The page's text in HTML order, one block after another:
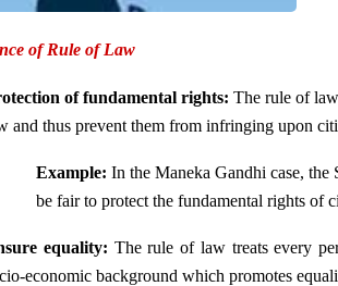
of Rule of Law
of fundamental rights: The rule of
and thus prevent them from infringing upon
Example: In the Maneka Gandhi case, the
be fair to protect the fundamental rights of
equality: The rule of law treats every
economic background which promotes